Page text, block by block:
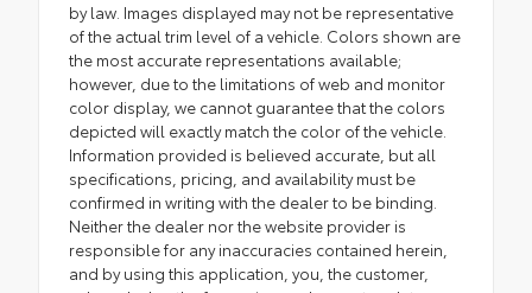
by law. Images displayed may not be representative
of the actual trim level of a vehicle. Colors shown are
the most accurate representations available;
however, due to the limitations of web and monitor
color display, we cannot guarantee that the colors
depicted will exactly match the color of the vehicle.
Information provided is believed accurate, but all
specifications, pricing, and availability must be
confirmed in writing with the dealer to be binding.
Neither the dealer nor the website provider is
responsible for any inaccuracies contained herein,
and by using this application, you, the customer,